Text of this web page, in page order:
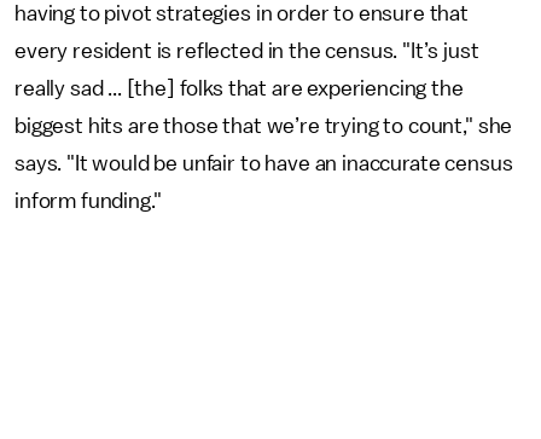
having to pivot strategies in order to ensure that
every resident is reflected in the census. "It’s just
really sad ... [the] folks that are experiencing the
biggest hits are those that we’re trying to count," she
says. "It would be unfair to have an inaccurate census
inform funding."